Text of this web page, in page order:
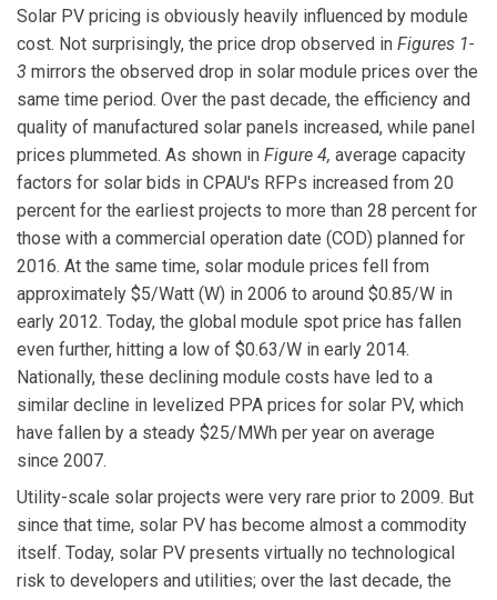
Solar PV pricing is obviously heavily influenced by module
cost. Not surprisingly, the price drop observed in Figures 1-
3 mirrors the observed drop in solar module prices over the
same time period. Over the past decade, the efficiency and
quality of manufactured solar panels increased, while panel
prices plummeted. As shown in Figure 4, average capacity
factors for solar bids in CPAU's RFPs increased from 20
percent for the earliest projects to more than 28 percent for
those with a commercial operation date (COD) planned for
2016. At the same time, solar module prices fell from
approximately $5/Watt (W) in 2006 to around $0.85/W in
early 2012. Today, the global module spot price has fallen
even further, hitting a low of $0.63/W in early 2014.
Nationally, these declining module costs have led to a
similar decline in levelized PPA prices for solar PV, which
have fallen by a steady $25/MWh per year on average
since 2007.
Utility-scale solar projects were very rare prior to 2009. But
since that time, solar PV has become almost a commodity
itself. Today, solar PV presents virtually no technological
risk to developers and utilities; over the last decade, the